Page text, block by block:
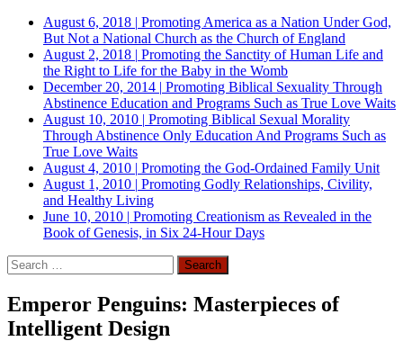
August 6, 2018 | Promoting America as a Nation Under God,
But Not a National Church as the Church of England
August 2, 2018 | Promoting the Sanctity of Human Life and
the Right to Life for the Baby in the Womb
December 20, 2014 | Promoting Biblical Sexuality Through
Abstinence Education and Programs Such as True Love Waits
August 10, 2010 | Promoting Biblical Sexual Morality
Through Abstinence Only Education And Programs Such as
True Love Waits
August 4, 2010 | Promoting the God-Ordained Family Unit
August 1, 2010 | Promoting Godly Relationships, Civility,
and Healthy Living
June 10, 2010 | Promoting Creationism as Revealed in the
Book of Genesis, in Six 24-Hour Days
Search
for:
Emperor Penguins: Masterpieces of
Intelligent Design